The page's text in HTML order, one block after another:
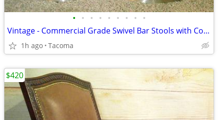
• • • • • • • • •
Vintage - Commercial Grade Swivel Bar Stools with Comfortable Seats
1h ago Tacoma
$420